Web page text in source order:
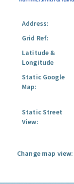
Address:
Grid Ref:
Latitude &
Longitude
Static Google
Map:
Static Street
View:
Change map view: